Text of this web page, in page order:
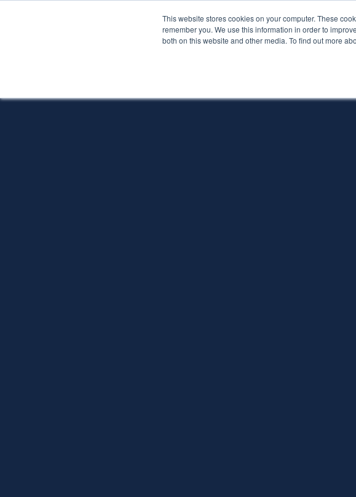
This website stores cookies on your computer. These
remember you. We use this information in order to
both on this website and other media. To find out more
Services About Pythian